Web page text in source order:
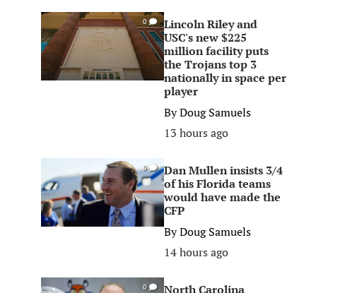
0
Lincoln Riley and
USC's new $225
million facility puts
the Trojans top 3
nationally in space per
player
ByDoug Samuels
13 hours ago
0
Dan Mullen insists 3/4
of his Florida teams
would have made the
CFP
ByDoug Samuels
14 hours ago
0
North Carolina